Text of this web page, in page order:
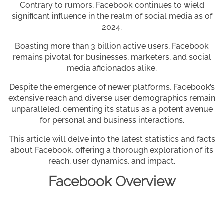
Contrary to rumors, Facebook continues to wield
significant influence in the realm of social media as of
2024.
Boasting more than 3 billion active users, Facebook
remains pivotal for businesses, marketers, and social
media aficionados alike.
Despite the emergence of newer platforms, Facebook’s
extensive reach and diverse user demographics remain
unparalleled, cementing its status as a potent avenue
for personal and business interactions.
This article will delve into the latest statistics and facts
about Facebook, offering a thorough exploration of its
reach, user dynamics, and impact.
Facebook Overview